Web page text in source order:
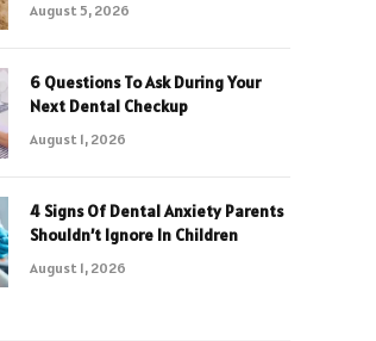
August 5, 2026
6 Questions To Ask During Your
Next Dental Checkup
August 1, 2026
4 Signs Of Dental Anxiety Parents
Shouldn’t Ignore In Children
August 1, 2026